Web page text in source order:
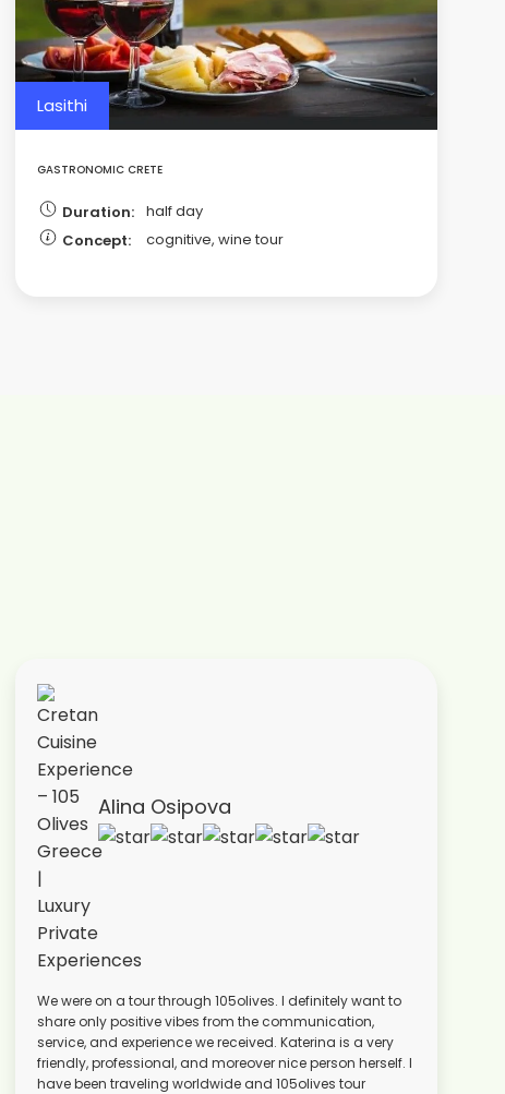
Lasithi
GASTRONOMIC CRETE
Duration: half day
Concept:
cognitive, wine tour
Alina Osipova
We were on a tour through 105olives. I definitely want to
share only positive vibes from the communication,
service, and experience we received. Katerina is a very
friendly, professional, and moreover nice person herself. I
have been traveling worldwide and 105olives tour